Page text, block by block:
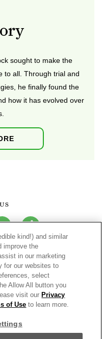
sought to make the
to all. Through trial and
he finally found the
how it has evolved over
youtube tiktok
kind!) and similar
improve the
in our marketing
for our websites to
select
Allow All button you
visit our Privacy
of Use to learn more.